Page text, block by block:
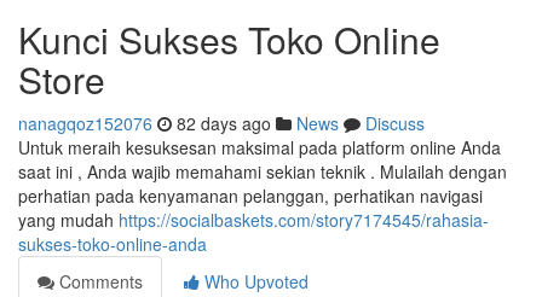
Kunci Sukses Toko Online
Store
nanagqoz152076 82 days ago News
Discuss
Untuk meraih kesuksesan maksimal pada platform online Anda
saat ini , Anda wajib memahami sekian teknik . Mulailah dengan
perhatian pada kenyamanan pelanggan, perhatikan navigasi
yang mudah https://socialbaskets.com/story7174545/rahasia-
sukses-toko-online-anda
Comments
Who Upvoted